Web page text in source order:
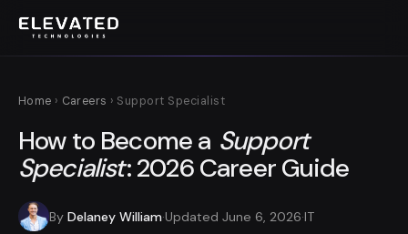
Home › Careers › Support Specialist
How to Become a Support
Specialist: 2026 Career Guide
By Delaney William·Updated June 6, 2026·IT